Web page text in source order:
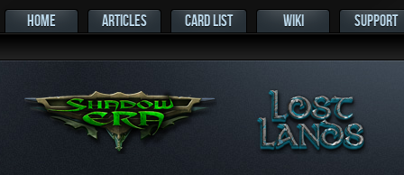
HOME ARTICLES CARD LIST WIKI SUPPORT